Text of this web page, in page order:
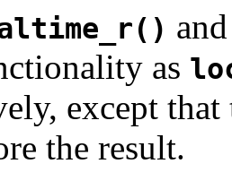
as
except
the result.